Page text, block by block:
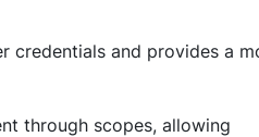
credentials and provides a
through scopes, allowing